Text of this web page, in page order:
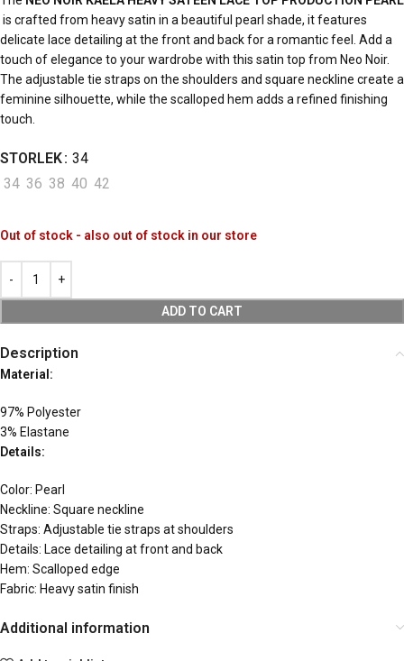
is crafted from heavy satin in a beautiful pearl shade, it features
delicate lace detailing at the front and back for a romantic feel. Add a
touch of elegance to your wardrobe with this satin top from Neo Noir.
The adjustable tie straps on the shoulders and square neckline create a
feminine silhouette, while the scalloped hem adds a refined finishing
touch.
STORLEK 34
34 36 38 40 42
Out of stock - also out of stock in our store
ADD TO CART
Description
Material:
97% Polyester
3% Elastane
Details:
Color: Pearl
Neckline: Square neckline
Straps: Adjustable tie straps at shoulders
Details: Lace detailing at front and back
Hem: Scalloped edge
Fabric: Heavy satin finish
Additional information